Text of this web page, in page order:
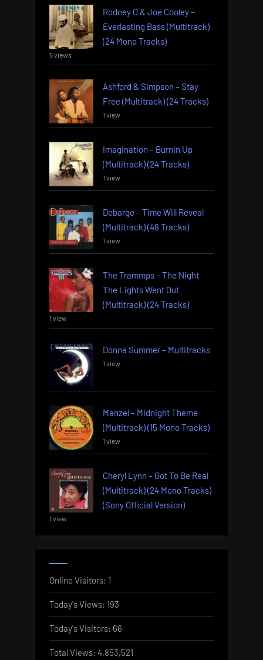
Rodney O & Joe Cooley –
Everlasting Bass (Multitrack)
(24 Mono Tracks)
5 views
Ashford & Simpson – Stay
Free (Multitrack) (24 Tracks)
1 view
Imagination – Burnin Up
(Multitrack) (24 Tracks)
1 view
Debarge – Time Will Reveal
(Multitrack) (48 Tracks)
1 view
The Trammps – The Night
The Lights Went Out
(Multitrack) (24 Tracks)
1 view
Donna Summer – Multitracks
1 view
Manzel – Midnight Theme
(Multitrack) (15 Mono Tracks)
1 view
Cheryl Lynn – Got To Be Real
(Multitrack) (24 Mono Tracks)
(Sony Official Version)
1 view
Online Visitors: 1
Today's Views: 193
Today's Visitors: 66
Total Views: 4,853,521